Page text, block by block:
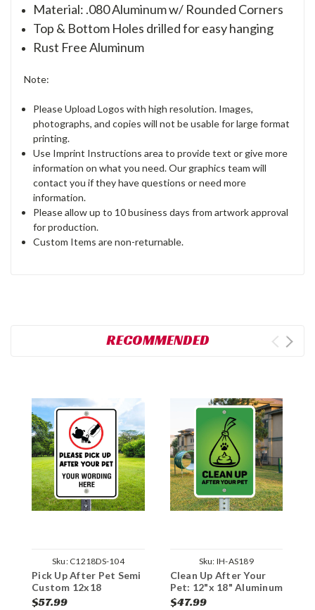
Material: .080 Aluminum w/ Rounded Corners
Top & Bottom Holes drilled for easy hanging
Rust Free Aluminum
Note:
Please Upload Logos with high resolution. Images,
photographs, and copies will not be usable for large format
printing.
Use Imprint Instructions area to provide text or give more
information on what you need. Our graphics team will
contact you if they have questions or need more
information.
Please allow up to 10 business days from artwork approval
for production.
Custom Items are non-returnable.
RECOMMENDED
Sku: C1218DS-104
Pick Up After Pet Semi
Custom 12x18
Aluminum Sign
$57.99
Sku: IH-AS189
Clean Up After Your
Pet: 12"x 18" Aluminum
Sign
$47.99